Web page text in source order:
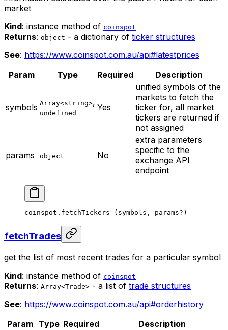
market
Kind: instance method of coinspot
Returns: object - a dictionary of ticker structures
See: https://www.coinspot.com.au/api#latestprices
Param
Type Required Description
symbols Array<string>,
undefined
Yes
unified symbols of the
markets to fetch the
ticker for, all market
tickers are returned if
not assigned
params object No
extra parameters
specific to the
exchange API
endpoint
coinspot. fetchTickers (symbols, params? )
fetchTrades
get the list of most recent trades for a particular symbol
Kind: instance method of coinspot
Returns: Array<Trade> - a list of trade structures
See: https://www.coinspot.com.au/api#orderhistory
Param Type Required
Description